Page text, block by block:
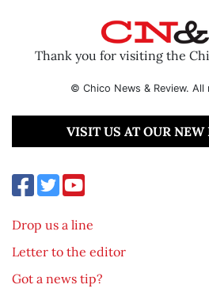
Thank you for visiting the
© Chico News & Review. All
VISIT US AT OUR NEW
Drop us a line
Letter to the editor
Got a news tip?